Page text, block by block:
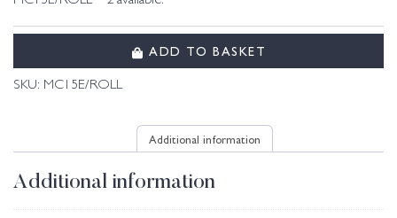
ADD TO BASKET
SKU: MC15E/ROLL
Additional information
Additional information